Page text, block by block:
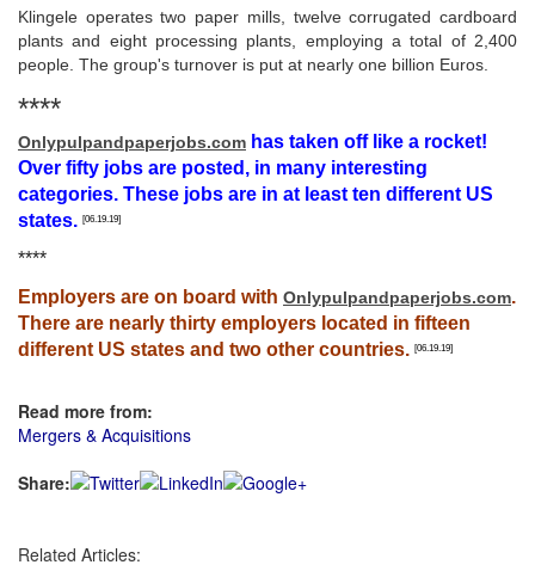
Klingele operates two paper mills, twelve corrugated cardboard
plants and eight processing plants, employing a total of 2,400
people. The group's turnover is put at nearly one billion Euros.
****
Onlypulpandpaperjobs.com has taken off like a rocket!
Over fifty jobs are posted, in many interesting
categories. These jobs are in at least ten different US
states. [06.19.19]
****
Employers are on board with Onlypulpandpaperjobs.com.
There are nearly thirty employers located in fifteen
different US states and two other countries. [06.19.19]
Read more from:
Mergers & Acquisitions
Share:
Related Articles: